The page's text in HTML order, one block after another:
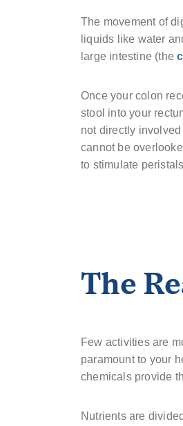
The movement of
liquids like water
large intestine (the
Once your colon
stool into your
not directly
cannot be
to stimulate
The
Few activities are
paramount to your
chemicals provide
Nutrients are